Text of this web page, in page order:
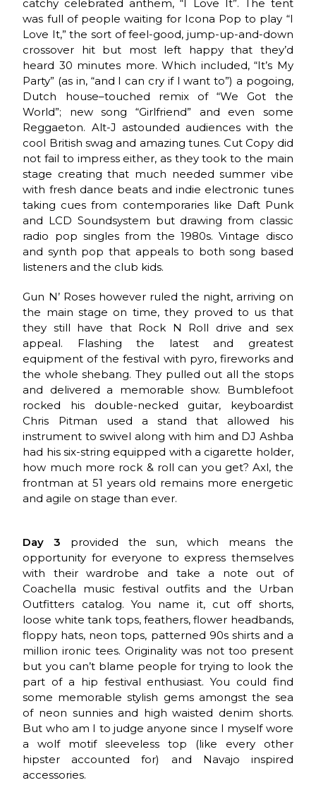
catchy celebrated anthem, “I Love It”. The tent
was full of people waiting for Icona Pop to play “I
Love It,” the sort of feel-good, jump-up-and-down
crossover hit but most left happy that they’d
heard 30 minutes more. Which included, “It’s My
Party” (as in, “and I can cry if I want to”) a pogoing,
Dutch house–touched remix of “We Got the
World”; new song “Girlfriend” and even some
Reggaeton. Alt-J astounded audiences with the
cool British swag and amazing tunes. Cut Copy did
not fail to impress either, as they took to the main
stage creating that much needed summer vibe
with fresh dance beats and indie electronic tunes
taking cues from contemporaries like Daft Punk
and LCD Soundsystem but drawing from classic
radio pop singles from the 1980s. Vintage disco
and synth pop that appeals to both song based
listeners and the club kids.
Gun N’ Roses however ruled the night, arriving on
the main stage on time, they proved to us that
they still have that Rock N Roll drive and sex
appeal. Flashing the latest and greatest
equipment of the festival with pyro, fireworks and
the whole shebang. They pulled out all the stops
and delivered a memorable show. Bumblefoot
rocked his double-necked guitar, keyboardist
Chris Pitman used a stand that allowed his
instrument to swivel along with him and DJ Ashba
had his six-string equipped with a cigarette holder,
how much more rock & roll can you get? Axl, the
frontman at 51 years old remains more energetic
and agile on stage than ever.
Day 3 provided the sun, which means the
opportunity for everyone to express themselves
with their wardrobe and take a note out of
Coachella music festival outfits and the Urban
Outfitters catalog. You name it, cut off shorts,
loose white tank tops, feathers, flower headbands,
floppy hats, neon tops, patterned 90s shirts and a
million ironic tees. Originality was not too present
but you can’t blame people for trying to look the
part of a hip festival enthusiast. You could find
some memorable stylish gems amongst the sea
of neon sunnies and high waisted denim shorts.
But who am I to judge anyone since I myself wore
a wolf motif sleeveless top (like every other
hipster accounted for) and Navajo inspired
accessories.